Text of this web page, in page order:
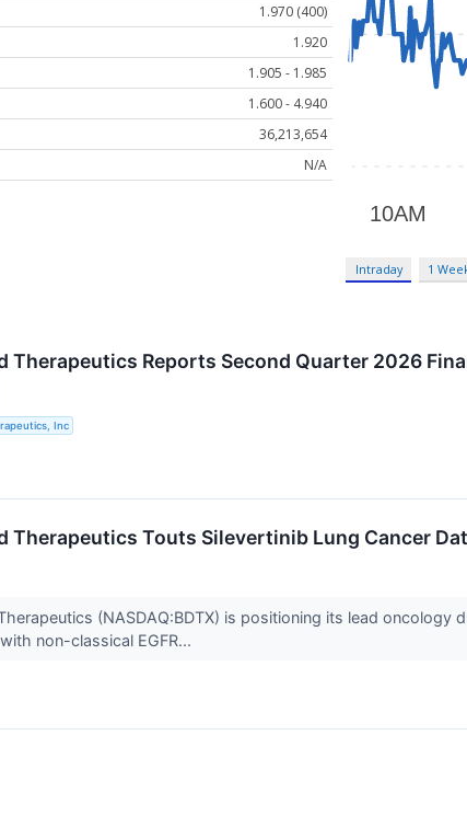
1.970 (400)
1.920
1.905 - 1.985
1.600 - 4.940
36,213,654
N/A
Intraday 1
Therapeutics Reports Second Quarter 2026
Inc
Therapeutics Touts Silevertinib Lung Cancer
(NASDAQ:BDTX) is positioning its lead
non-classical EGFR...